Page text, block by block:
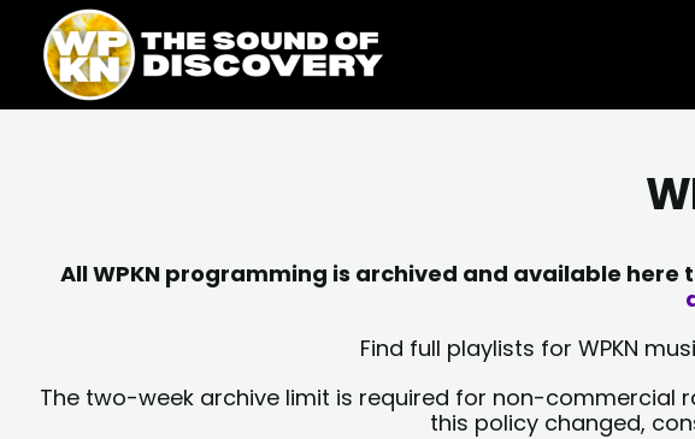
content
content
All WPKN programming is archived and available
Find full playlists for WPKN
The two-week archive limit is required for non-commercial
this policy changed,